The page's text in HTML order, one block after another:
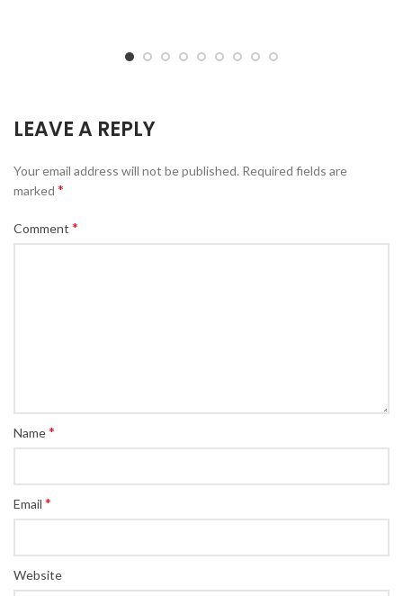
LEAVE A REPLY
Your email address will not be published. Required fields are
marked *
Comment *
Name*
Email *
Website